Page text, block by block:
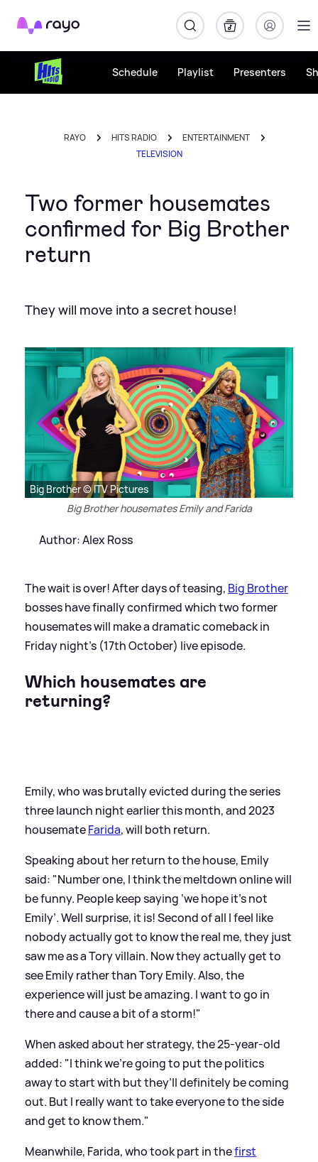
Rayo
Schedule Playlist Presenters
RAYO HITS RADIO
ENTERTAINMENT
TELEVISION
Two former housemates
confirmed for Big Brother
return
They will move into a secret house!
Big Brother © ITV Pictures
Big Brother housemates Emily and Farida
Author: Alex Ross
The wait is over! After days of teasing, Big Brother
bosses have finally confirmed which two former
housemates will make a dramatic comeback in
Friday night’s (17th October) live episode.
Which housemates are
returning?
Emily, who was brutally evicted during the series
three launch night earlier this month, and 2023
housemateFarida, will both return.
Speaking about her return to the house, Emily
said: "Number one, I think the meltdown online will
be funny. People keep saying ‘we hope it’s not
Emily’. Well surprise, it is! Second of all I feel like
nobody actually got to know the real me, they just
saw me as a Tory villain. Now they actually get to
see Emily rather than Tory Emily. Also, the
experience will just be amazing. I want to go in
there and cause a bit of a storm!"
When asked about her strategy, the 25-year-old
added: "I think we’re going to put the politics
away to start with but they’ll definitely be coming
out. But I really want to take everyone to the side
and get to know them."
Meanwhile, Farida, who took part in thefirst